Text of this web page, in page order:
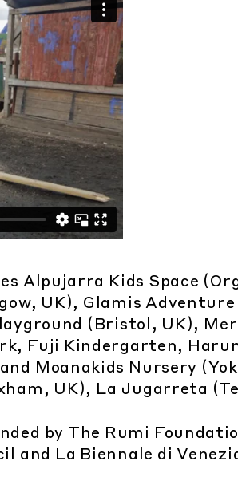
Alpujarra Kids Space
UK), Glamis
(Bristol, UK),
Fuji Kindergarten,
Moanakids Nursery
UK), La Jugarreta
by The Rumi
and La Biennale di